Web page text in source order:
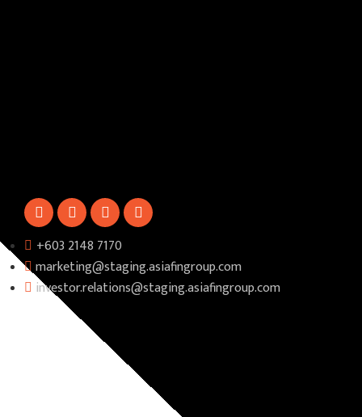
+603 2148 7170​
marketing@staging.asiafingroup.com
investor.relations@staging.asiafingroup.com